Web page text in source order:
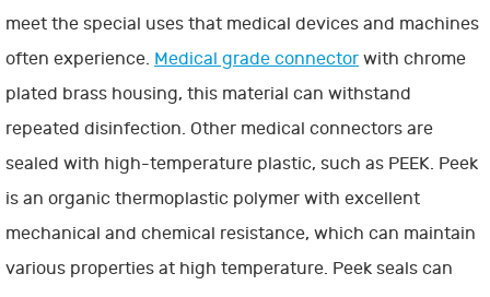
meet the special uses that medical devices and machines
often experience. Medical grade connector with chrome
plated brass housing, this material can withstand
repeated disinfection. Other medical connectors are
sealed with high-temperature plastic, such as PEEK. Peek
is an organic thermoplastic polymer with excellent
mechanical and chemical resistance, which can maintain
various properties at high temperature. Peek seals can